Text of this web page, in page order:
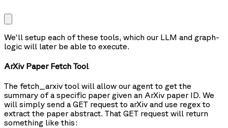
We'll setup each of these tools, which our LLM and graph-
logic will later be able to execute.
ArXiv Paper Fetch Tool
The fetch_arxivtool will allow our agent to get the
summary of a specific paper given an ArXiv paper ID. We
will simply send a GET request to arXiv and use regex to
extract the paper abstract. That GET request will return
something like this: